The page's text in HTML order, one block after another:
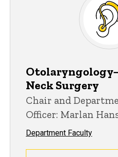
Neck Surgery
Chair and
Officer: Marlan
Department Faculty